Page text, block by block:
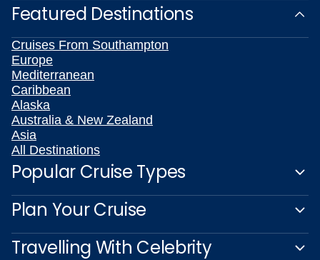
Featured Destinations
Cruises From Southampton
Europe
Mediterranean
Caribbean
Alaska
Australia & New Zealand
Asia
All Destinations
Popular Cruise Types
Plan Your Cruise
Travelling With Celebrity